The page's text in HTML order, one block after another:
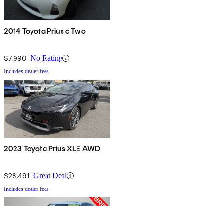
2014 Toyota Prius c Two
$7,990 No Rating
Includes dealer fees
2023 Toyota Prius XLE AWD
$28,491 Great Deal
Includes dealer fees